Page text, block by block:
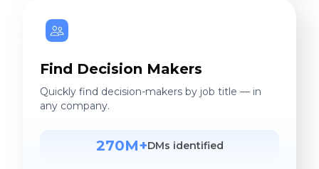
Find Decision Makers
Quickly find decision-makers by job title — in
any company.
270M+DMs identified